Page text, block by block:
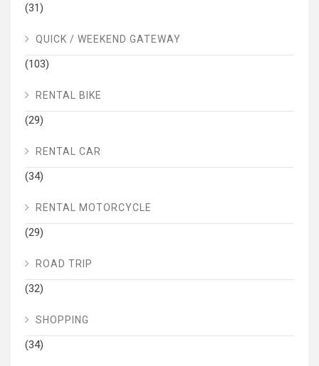
(31)
QUICK / WEEKEND GATEWAY
(103)
RENTAL BIKE
(29)
RENTAL CAR
(34)
RENTAL MOTORCYCLE
(29)
ROAD TRIP
(32)
SHOPPING
(34)